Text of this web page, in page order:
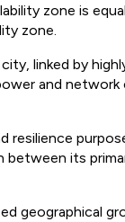
zone is
zone.
linked by
and
between its
geographical